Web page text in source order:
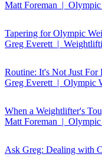
Matt Foreman |
Tapering for Olympic
Greg Everett |
Routine: It's Not Just For
Greg Everett | Olympic
When a Weightlifter's
Matt Foreman |
Ask Greg: Dealing with